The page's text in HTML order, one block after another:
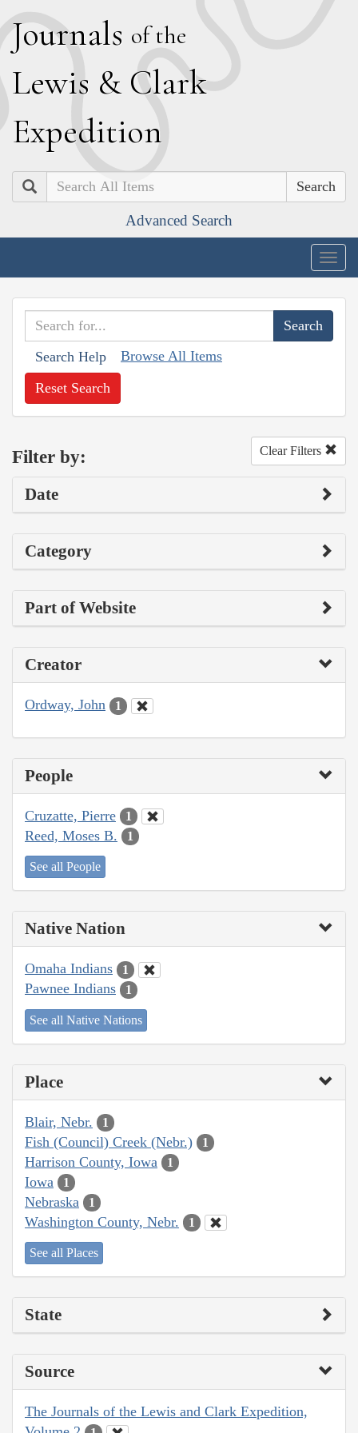
Journals of the
Lewis & Clark
Expedition
Search
Advanced Search
Search Help Browse All Items
Reset Search
Filter by: Clear Filters
Date
Category
Part of Website
Creator
Ordway, John 1
People
Cruzatte, Pierre 1
Reed, Moses B. 1
See all People
Native Nation
Omaha Indians 1
Pawnee Indians 1
See all Native Nations
Place
Blair, Nebr. 1
Fish (Council) Creek (Nebr.) 1
Harrison County, Iowa 1
Iowa 1
Nebraska 1
Washington County, Nebr. 1
See all Places
State
Source
The Journals of the Lewis and Clark Expedition,